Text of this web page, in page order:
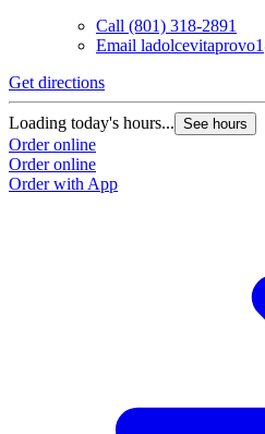
Call (801) 318-2891
Email
Get directions
Loading today's hours... See hours
Order online
Order online
Order with App